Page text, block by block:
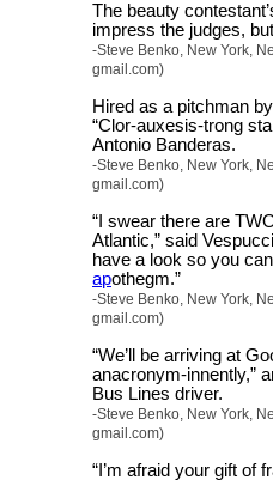
The beauty
impress the judges,
-Steve Benko, New York,
gmail.com)
Hired as a pitchman
“Clor-auxesis-trong
Antonio Banderas.
-Steve Benko, New York,
gmail.com)
“I swear there are
Atlantic,” said
have a look so you
apothegm.”
-Steve Benko, New York,
gmail.com)
“We’ll be arriving at
anacronym-innently,”
Bus Lines driver.
-Steve Benko, New York,
gmail.com)
“I’m afraid your gift of